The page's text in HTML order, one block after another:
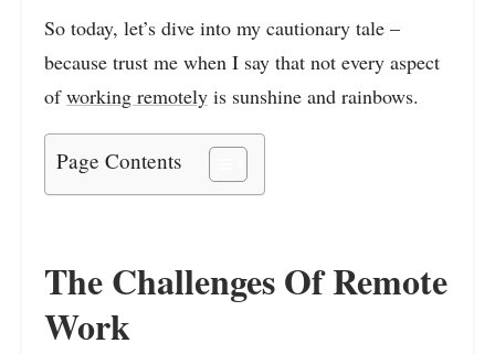
So today, let’s dive into my cautionary tale –
because trust me when I say that not every aspect
ofworking remotely is sunshine and rainbows.
Page Contents
The Challenges Of Remote
Work